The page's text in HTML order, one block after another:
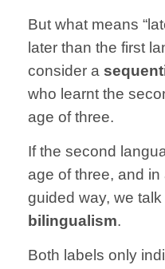
But what means
later than the first
consider a
who learnt the
age of three.
If the second
age of three, and
guided way, we
bilingualism.
Both labels only